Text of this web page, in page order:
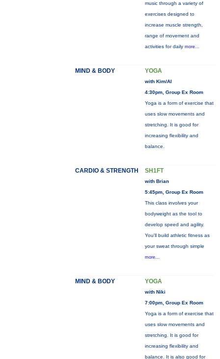
music through a variety of
exercises designed to
increase muscle strength,
range of movement and
activities for daily more...
MIND & BODY YOGA
with Kim/Al
4:30pm, Group Ex Room
Yoga is a form of exercise that
uses slow movements and
stretching. It is good for
increasing flexibility and
balance.
CARDIO & STRENGTH SH1FT
with Brian
5:45pm, Group Ex Room
This class involves your
bodyweight as the tool to
develop speed and agility.
You'll build athletic fitness as
your sweat through simple
more...
MIND & BODY YOGA
with Niki
7:00pm, Group Ex Room
Yoga is a form of exercise that
uses slow movements and
stretching. It is good for
increasing flexibility and
balance. It is also good for